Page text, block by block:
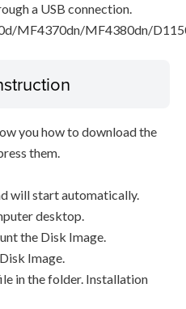
a USB connection.
MF4370dn/MF4380dn/
you how to download the
them.
will start automatically.
desktop.
the Disk Image.
Image.
in the folder. Installation